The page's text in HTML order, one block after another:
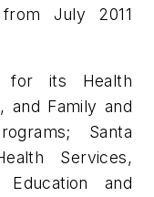
July 2011
for its Health
and Family and
Santa
Services,
Education and